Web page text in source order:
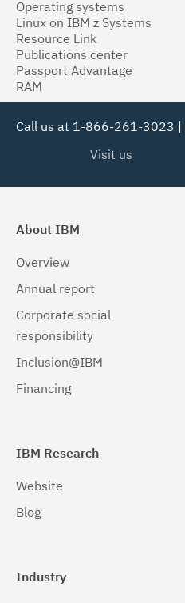
Operating systems
Linux on IBM z Systems
Resource Link
Publications center
Passport Advantage
RAM
Call us at 1-866-261-3023 |
Visit us
About IBM
Overview
Annual report
Corporate social
responsibility
Inclusion@IBM
Financing
IBM Research
Website
Blog
Industry